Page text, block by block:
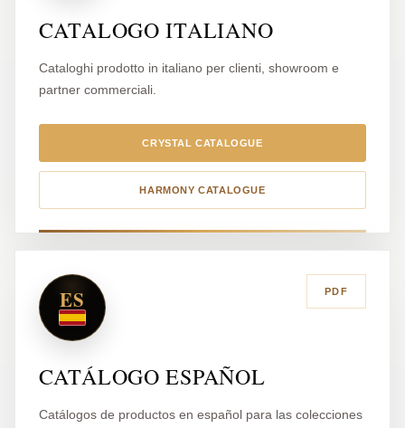
CATALOGO ITALIANO
Cataloghi prodotto in italiano per clienti, showroom e
partner commerciali.
CRYSTAL CATALOGUE
HARMONY CATALOGUE
ES PDF
CATÁLOGO ESPAÑOL
Catálogos de productos en español para las colecciones